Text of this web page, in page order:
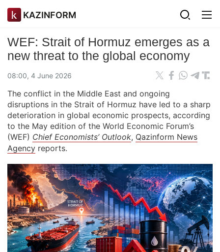
KAZINFORM
WEF: Strait of Hormuz emerges as a
new threat to the global economy
08:00, 4 June 2026
The conflict in the Middle East and ongoing
disruptions in the Strait of Hormuz have led to a sharp
deterioration in global economic prospects, according
to the May edition of the World Economic Forum’s
(WEF) Chief Economists’ Outlook, Qazinform News
Agency reports.